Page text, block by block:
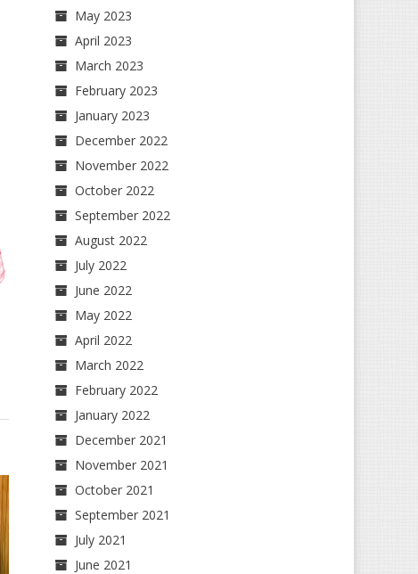
May 2023
April 2023
March 2023
February 2023
January 2023
December 2022
November 2022
October 2022
September 2022
August 2022
July 2022
June 2022
May 2022
April 2022
March 2022
February 2022
January 2022
December 2021
November 2021
October 2021
September 2021
July 2021
June 2021